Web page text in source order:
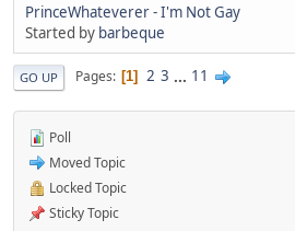
PrinceWhateverer - I'm Not Gay
Started by barbeque
GO UP Pages 1 2 3 ... 11
Poll
Moved Topic
Locked Topic
Sticky Topic